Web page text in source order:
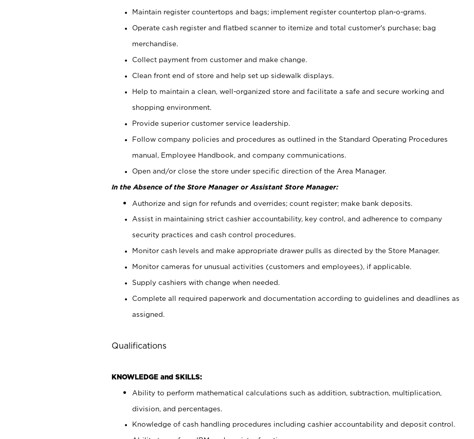
Maintain register countertops and bags; implement register countertop plan-o-grams.
Operate cash register and flatbed scanner to itemize and total customer's purchase; bag
merchandise.
Collect payment from customer and make change.
Clean front end of store and help set up sidewalk displays.
Help to maintain a clean, well-organized store and facilitate a safe and secure working and
shopping environment.
Provide superior customer service leadership.
Follow company policies and procedures as outlined in the Standard Operating Procedures
manual, Employee Handbook, and company communications.
Open and/or close the store under specific direction of the Area Manager.
In the Absence of the Store Manager or Assistant Store Manager:
Authorize and sign for refunds and overrides; count register; make bank deposits.
Assist in maintaining strict cashier accountability, key control, and adherence to company
security practices and cash control procedures.
Monitor cash levels and make appropriate drawer pulls as directed by the Store Manager.
Monitor cameras for unusual activities (customers and employees), if applicable.
Supply cashiers with change when needed.
Complete all required paperwork and documentation according to guidelines and deadlines as
assigned.
Qualifications
KNOWLEDGE and SKILLS:
Ability to perform mathematical calculations such as addition, subtraction, multiplication,
division, and percentages.
Knowledge of cash handling procedures including cashier accountability and deposit control.